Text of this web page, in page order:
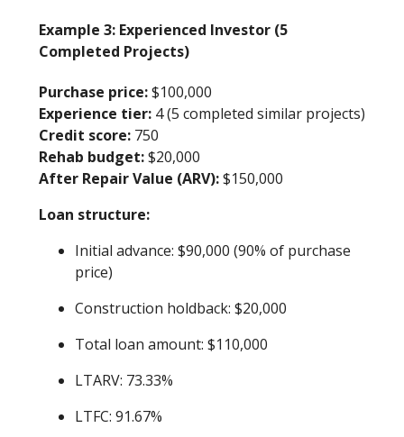
Example 3: Experienced Investor (5
Completed Projects)
Purchase price:$100,000
Experience tier:4 (5 completed similar projects)
Credit score:750
Rehab budget:$20,000
After Repair Value (ARV):$150,000
Loan structure:
Initial advance: $90,000 (90% of purchase
price)
Construction holdback: $20,000
Total loan amount: $110,000
LTARV: 73.33%
LTFC: 91.67%